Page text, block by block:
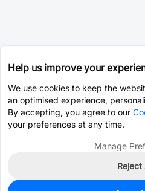
Help us improve your
We use cookies to keep the
an optimised experience,
By accepting, you agree to our
your preferences at any time.
Manage
Reject